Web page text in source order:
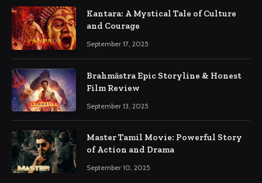
Kantara: A Mystical Tale of Culture
and Courage
September 17, 2025
Brahmāstra Epic Storyline & Honest
Film Review
September 13, 2025
Master Tamil Movie: Powerful Story
of Action and Drama
September 10, 2025